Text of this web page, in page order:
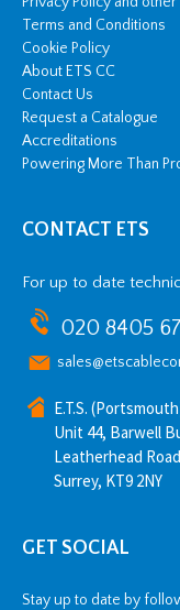
Terms and Conditions
Cookie Policy
About ETS CC
Contact Us
Request a Catalogue
Accreditations
Powering More Than
CONTACT ETS
For up to date
020 8405
E.T.S.
Unit 44, Barwell
Leatherhead
Surrey, KT9 2NY
GET SOCIAL
Stay up to date by